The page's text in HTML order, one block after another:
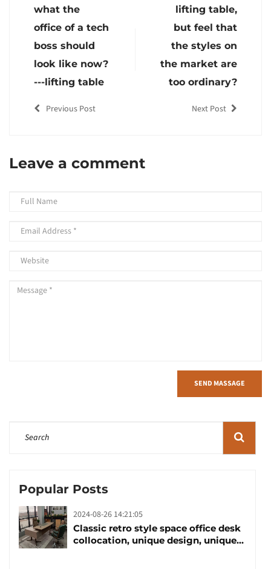
what the
office of a tech
boss should
look like now?
---lifting table
Previous Post
lifting table,
but feel that
the styles on
the market are
too ordinary?
Next Post
Leave a comment
SEND MASSAGE
Popular Posts
2024-08-26 14:21:05
Classic retro style space office desk
collocation, unique design, unique